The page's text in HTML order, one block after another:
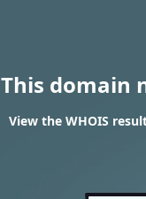
This domain
View the WHOIS